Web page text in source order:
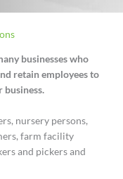
businesses who
retain employees to
nursery persons,
farm facility
and pickers and